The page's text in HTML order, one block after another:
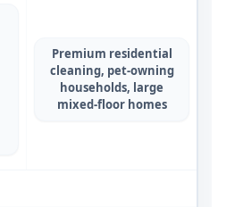
Premium residential
cleaning, pet-owning
households, large
mixed-floor homes